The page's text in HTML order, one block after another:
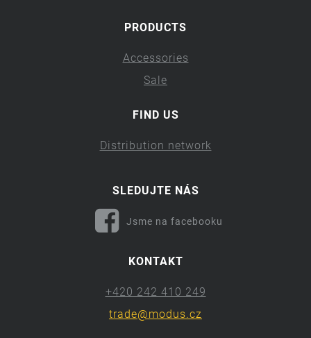
PRODUCTS
Accessories
Sale
FIND US
Distribution network
SLEDUJTE NÁS
Jsme na facebooku
KONTAKT
+420 242 410 249
trade@modus.cz